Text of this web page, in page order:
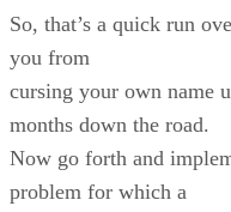
So, that’s a quick run
you from
cursing your own name
months down the road.
Now go forth and
problem for which a